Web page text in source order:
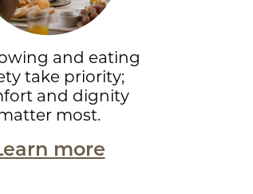
and eating
take priority;
and dignity
most.
more